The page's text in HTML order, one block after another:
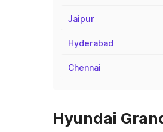
Jaipur
Hyderabad
Chennai
Hyundai